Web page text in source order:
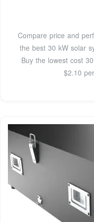
Compare price and
the best 30 kW solar
Buy the lowest cost
$2.10